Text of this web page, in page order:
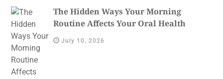
The Hidden Ways Your Morning
Routine Affects Your Oral Health
July 10, 2026